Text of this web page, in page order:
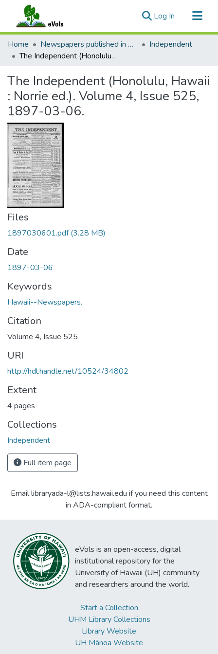
Log In (current)
Communities & Collections
All of eVols
Home Newspapers published in English in Hawaii, 1862-1923
Independent
The Independent (Honolulu, Hawaii : Norrie ed.). Volume 4, Issue 525, 1897-03-06.
The Independent (Honolulu, Hawaii
: Norrie ed.). Volume 4, Issue 525,
1897-03-06.
Files
1897030601.pdf(3.28 MB)
Date
1897-03-06
Keywords
Hawaii--Newspapers.
Citation
Volume 4, Issue 525
URI
http://hdl.handle.net/10524/34802
Extent
4 pages
Collections
Independent
Full item page
Email libraryada-l@lists.hawaii.edu if you need this content
in ADA-compliant format.
eVols is an open-access, digital
institutional repository for the
University of Hawaii (UH) community
and researchers around the world.
Start a Collection
UHM Library Collections
Library Website
UH Mānoa Website